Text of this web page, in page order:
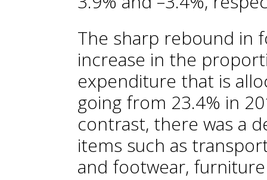
The sharp rebound in
increase in the
expenditure that is
going from 23.4% in
contrast, there was a
items such as
and footwear,